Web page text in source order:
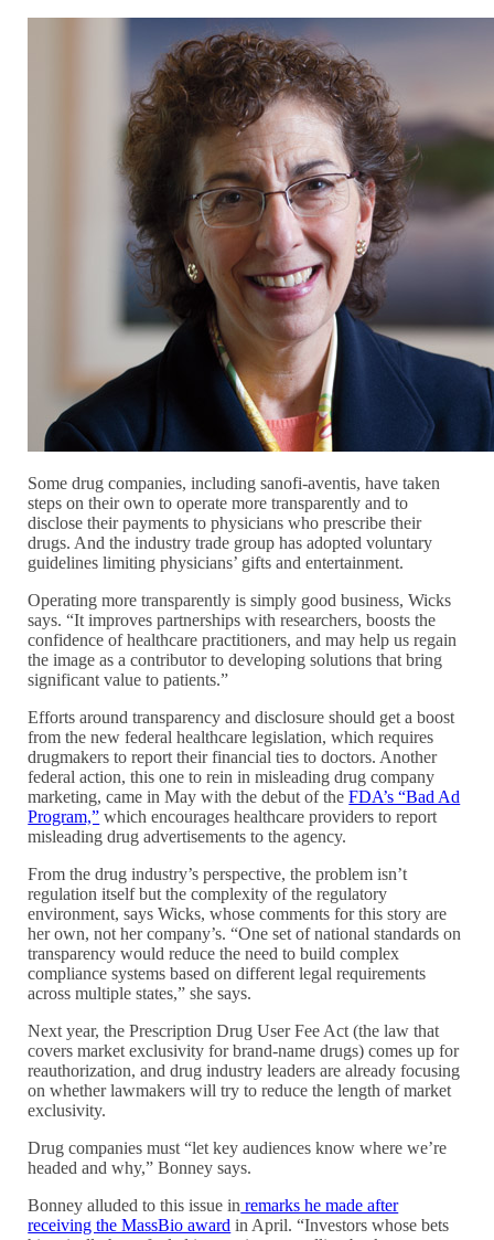
Some drug companies, including sanofi-aventis, have taken
steps on their own to operate more transparently and to
disclose their payments to physicians who prescribe their
drugs. And the industry trade group has adopted voluntary
guidelines limiting physicians’ gifts and entertainment.
Operating more transparently is simply good business, Wicks
says. “It improves partnerships with researchers, boosts the
confidence of healthcare practitioners, and may help us regain
the image as a contributor to developing solutions that bring
significant value to patients.”
Efforts around transparency and disclosure should get a boost
from the new federal healthcare legislation, which requires
drugmakers to report their financial ties to doctors. Another
federal action, this one to rein in misleading drug company
marketing, came in May with the debut of theFDA’s “Bad Ad
Program,” which encourages healthcare providers to report
misleading drug advertisements to the agency.
From the drug industry’s perspective, the problem isn’t
regulation itself but the complexity of the regulatory
environment, says Wicks, whose comments for this story are
her own, not her company’s. “One set of national standards on
transparency would reduce the need to build complex
compliance systems based on different legal requirements
across multiple states,” she says.
Next year, the Prescription Drug User Fee Act (the law that
covers market exclusivity for brand-name drugs) comes up for
reauthorization, and drug industry leaders are already focusing
on whether lawmakers will try to reduce the length of market
exclusivity.
Drug companies must “let key audiences know where we’re
headed and why,” Bonney says.
Bonney alluded to this issue in remarks he made after
receiving the MassBio award in April. “Investors whose bets